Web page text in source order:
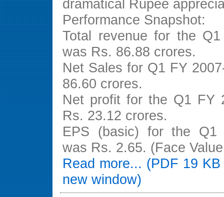
dramatical Rupee
Performance Snapshot:
Total revenue for the
was Rs. 86.88 crores.
Net Sales for Q1 FY
86.60 crores.
Net profit for the Q1 FY
Rs. 23.12 crores.
EPS (basic) for the Q1
was Rs. 2.65. (Face
Read more... (PDF 19
new window)